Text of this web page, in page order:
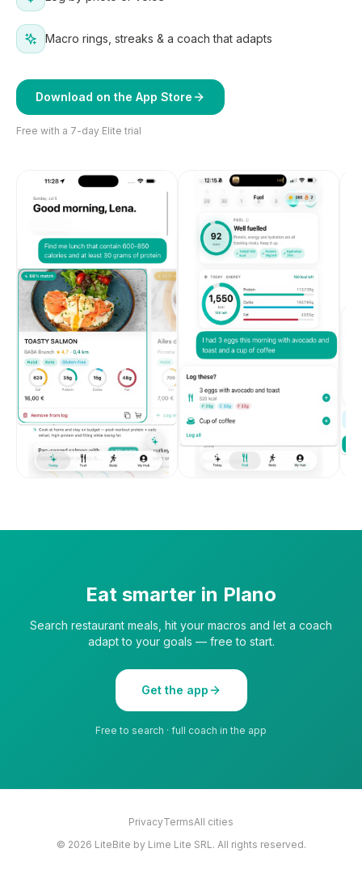
Macro rings, streaks & a coach that adapts
Download on the App Store
Free with a 7-day Elite trial
Eat smarter in Plano
Search restaurant meals, hit your macros and let a coach
adapt to your goals — free to start.
Get the app
Free to search · full coach in the app
PrivacyTermsAll cities
© 2026 LiteBite by Lime Lite SRL. All rights reserved.